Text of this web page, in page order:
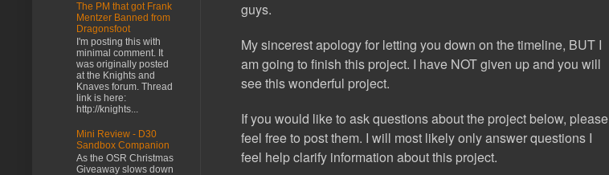
guys.
My sincerest apology for letting you down on the timeline, BUT I
am going to finish this project. I have NOT given up and you will
see this wonderful project.
If you would like to ask questions about the project below, please
feel free to post them. I will most likely only answer questions I
feel help clarify information about this project.
The PM that got Frank
Mentzer Banned from
Dragonsfoot
I'm posting this with
minimal comment. It
was originally posted
at the Knights and
Knaves forum. Thread
link is here:
http://knights...
Mini Review - D30
Sandbox Companion
As the OSR Christmas
Giveaway slows down